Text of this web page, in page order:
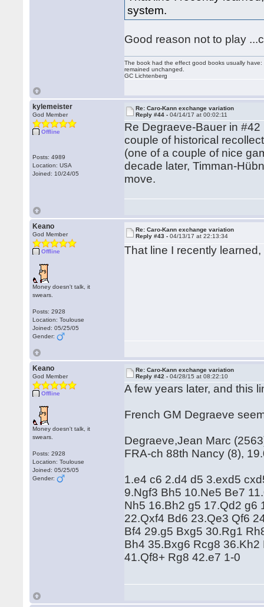
system.
Good reason not to play
The book had the effect good books usually
remained unchanged.
GC Lichtenberg
kylemeister
God Member
Offline
Posts: 4989
Location: USA
Joined: 10/24/05
Re: Caro-Kann exchange variation
Reply #44 -04/14/17 at 00:02:11
Re Degraeve-Bauer in
couple of historical
(one of a couple of nice
decade later, Timman-
move.
Keano
God Member
Offline
Money doesn't talk, it
swears.
Posts: 2928
Location: Toulouse
Joined: 05/25/05
Gender:
Re: Caro-Kann exchange variation
Reply #43 -04/13/17 at 22:13:34
That line I recently
Keano
God Member
Offline
Money doesn't talk, it
swears.
Posts: 2928
Location: Toulouse
Joined: 05/25/05
Gender:
Re: Caro-Kann exchange variation
Reply #42 -04/28/15 at 08:22:10
A few years later, and this
French GM Degraeve
Degraeve,Jean Marc
FRA-ch 88th Nancy (8),
1.e4 c6 2.d4 d5 3.exd5
9.Ngf3 Bh5 10.Ne5 Be7
Nh5 16.Bh2 g5 17.Qd2 g6
22.Qxf4 Bd6 23.Qe3 Qf6
Bf4 29.g5 Bxg5 30.Rg1
Bh4 35.Bxg6 Rcg8
41.Qf8+ Rg8 42.e7 1-0